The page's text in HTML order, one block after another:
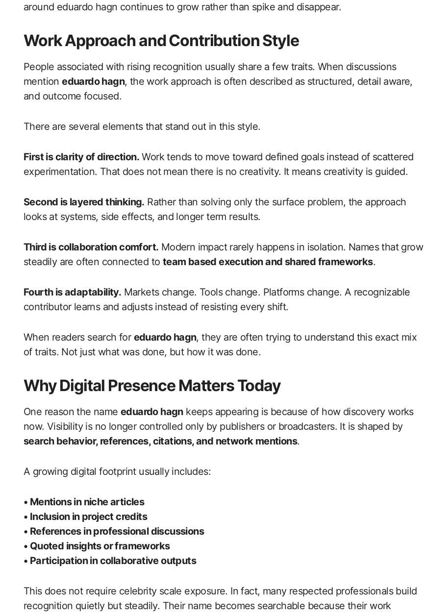
around eduardo hagn continues to grow rather than spike and disappear.
Work Approach and Contribution Style
People associated with rising recognition usually share a few traits. When discussions
mentioneduardo hagn, the work approach is often described as structured, detail aware,
and outcome focused.
There are several elements that stand out in this style.
First is clarity of direction. Work tends to move toward defined goals instead of scattered
experimentation. That does not mean there is no creativity. It means creativity is guided.
Second is layered thinking. Rather than solving only the surface problem, the approach
looks at systems, side effects, and longer term results.
Third is collaboration comfort. Modern impact rarely happens in isolation. Names that grow
steadily are often connected to team based execution and shared frameworks.
Fourth is adaptability. Markets change. Tools change. Platforms change. A recognizable
contributor learns and adjusts instead of resisting every shift.
When readers search for eduardo hagn, they are often trying to understand this exact mix
of traits. Not just what was done, but how it was done.
Why Digital Presence Matters Today
One reason the name eduardo hagnkeeps appearing is because of how discovery works
now. Visibility is no longer controlled only by publishers or broadcasters. It is shaped by
search behavior, references, citations, and network mentions.
A growing digital footprint usually includes:
• Mentions in niche articles
• Inclusion in project credits
• References in professional discussions
• Quoted insights or frameworks
• Participation in collaborative outputs
This does not require celebrity scale exposure. In fact, many respected professionals build
recognition quietly but steadily. Their name becomes searchable because their work